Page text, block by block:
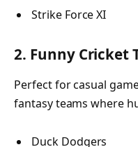
Strike Force XI
2. Funny Cricket
Perfect for casual
fantasy teams where
Duck Dodgers